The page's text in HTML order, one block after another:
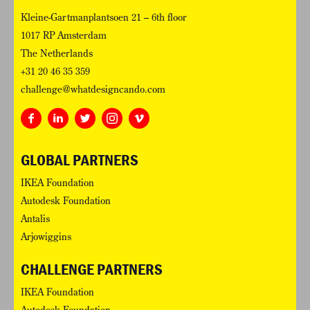
Kleine-Gartmanplantsoen 21 – 6th floor
1017 RP Amsterdam
The Netherlands
+31 20 46 35 359
challenge@whatdesigncando.com
GLOBAL PARTNERS
IKEA Foundation
Autodesk Foundation
Antalis
Arjowiggins
CHALLENGE PARTNERS
IKEA Foundation